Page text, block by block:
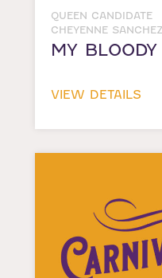
QUEEN CANDIDATE
CHEYENNE SANCHEZ
MY
VIEW DETAILS